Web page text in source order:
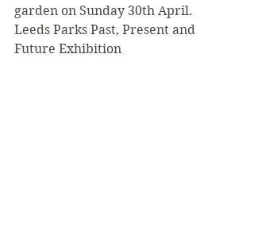
garden on Sunday 30th April.
Leeds Parks Past, Present and
Future Exhibition